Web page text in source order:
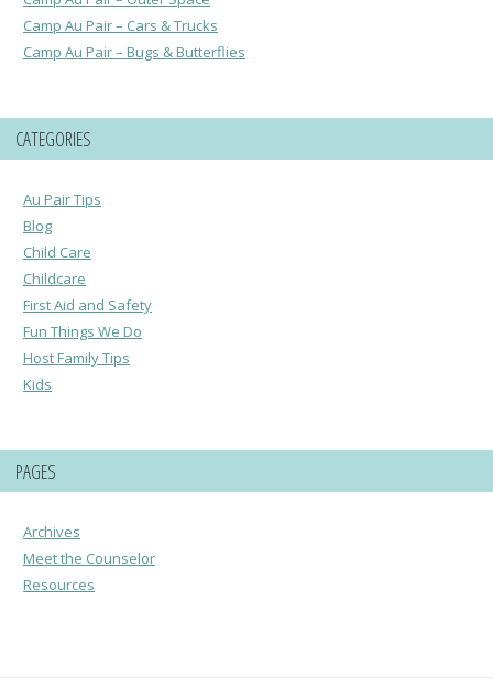
Camp Au Pair – Cars & Trucks
Camp Au Pair – Bugs & Butterflies
CATEGORIES
Au Pair Tips
Blog
Child Care
Childcare
First Aid and Safety
Fun Things We Do
Host Family Tips
Kids
PAGES
Archives
Meet the Counselor
Resources